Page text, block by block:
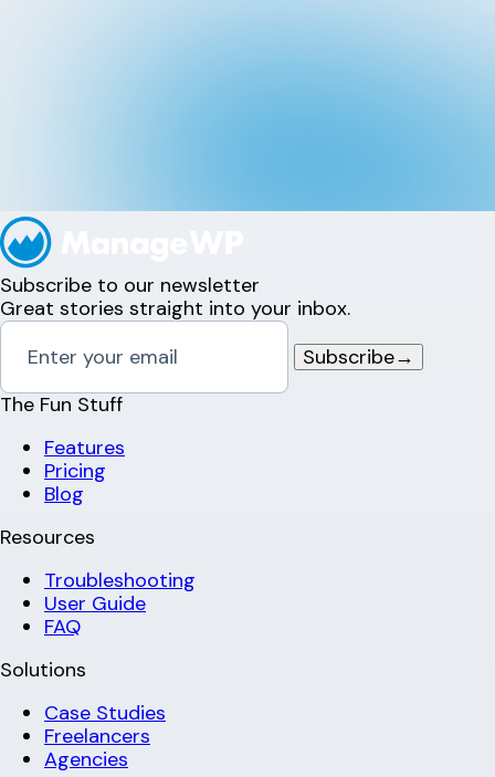
Subscribe to our newsletter
Great stories straight into your inbox.
Subscribe→
The Fun Stuff
Features
Pricing
Blog
Resources
Troubleshooting
User Guide
FAQ
Solutions
Case Studies
Freelancers
Agencies